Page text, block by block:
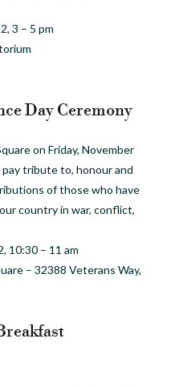
3 – 5 pm
Day Ceremony
on Friday, November
tribute to, honour and
of those who have
country in war, conflict,
10:30 – 11 am
– 32388 Veterans Way,